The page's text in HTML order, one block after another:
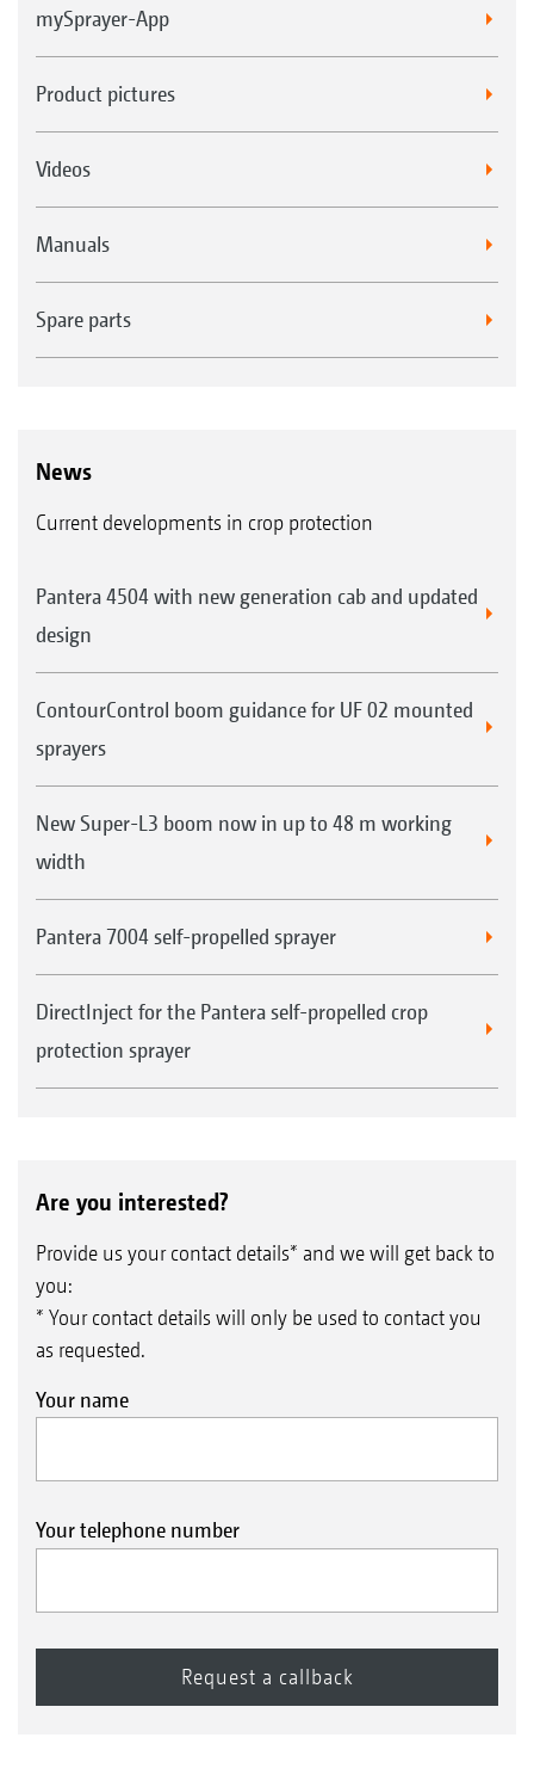
mySprayer-App
Product pictures
Videos
Manuals
Spare parts
News
Current developments in crop protection
Pantera 4504 with new generation cab and updated
design
ContourControl boom guidance for UF 02 mounted
sprayers
New Super-L3 boom now in up to 48 m working
width
Pantera 7004 self-propelled sprayer
DirectInject for the Pantera self-propelled crop
protection sprayer
Are you interested?
Provide us your contact details* and we will get back to
you:
* Your contact details will only be used to contact you
as requested.
Your name
Your telephone number